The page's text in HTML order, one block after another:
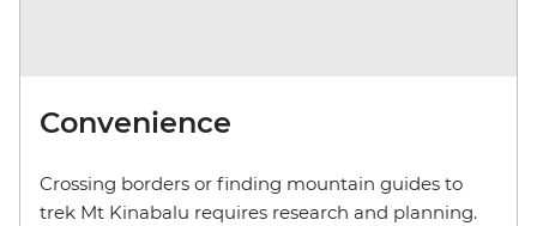
Convenience
Crossing borders or finding mountain guides to
trek Mt Kinabalu requires research and planning.